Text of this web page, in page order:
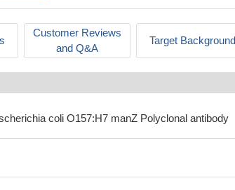
Customer Reviews
and Q&A
Target Background
coli O157:H7 manZ Polyclonal antibody